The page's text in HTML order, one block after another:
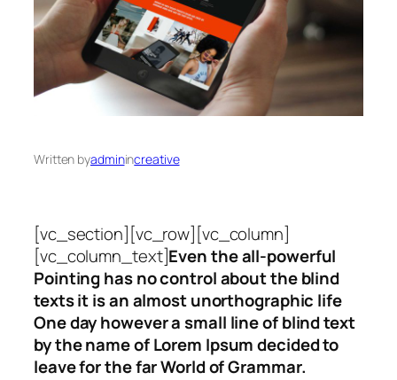
Written byadminincreative
[vc_section][vc_row][vc_column]
[vc_column_text]Even the all-powerful
Pointing has no control about the blind
texts it is an almost unorthographic life
One day however a small line of blind text
by the name of Lorem Ipsum decided to
leave for the far World of Grammar.